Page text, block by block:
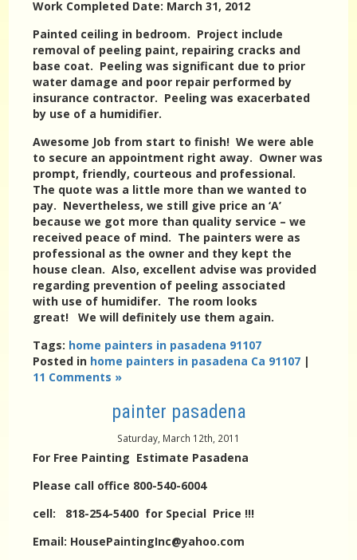
Work Completed Date: March 31, 2012
Painted ceiling in bedroom. Project include
removal of peeling paint, repairing cracks and
base coat. Peeling was significant due to prior
water damage and poor repair performed by
insurance contractor. Peeling was exacerbated
by use of a humidifier.
Awesome Job from start to finish! We were able
to secure an appointment right away. Owner was
prompt, friendly, courteous and professional.
The quote was a little more than we wanted to
pay. Nevertheless, we still give price an ‘A’
because we got more than quality service – we
received peace of mind. The painters were as
professional as the owner and they kept the
house clean. Also, excellent advise was provided
regarding prevention of peeling associated
with use of humidifer. The room looks
great! We will definitely use them again.
Tags: home painters in pasadena 91107
Posted in home painters in pasadena Ca 91107 |
11 Comments »
painter pasadena
Saturday, March 12th, 2011
For Free Painting Estimate Pasadena
Please call office 800-540-6004
cell: 818-254-5400 for Special Price !!!
Email: HousePaintingInc@yahoo.com